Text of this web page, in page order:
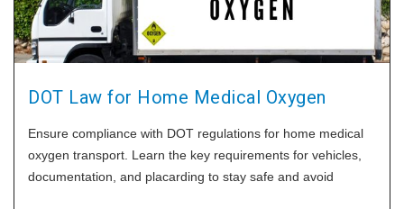
DOT Law for Home Medical Oxygen
Ensure compliance with DOT regulations for home medical
oxygen transport. Learn the key requirements for vehicles,
documentation, and placarding to stay safe and avoid